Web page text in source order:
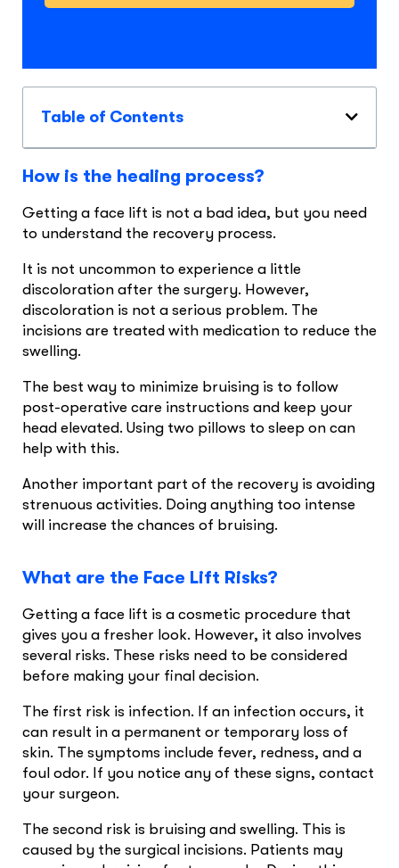
Table of Contents
How is the healing process?
Getting a face lift is not a bad idea, but you need
to understand the recovery process.
It is not uncommon to experience a little
discoloration after the surgery. However,
discoloration is not a serious problem. The
incisions are treated with medication to reduce the
swelling.
The best way to minimize bruising is to follow
post-operative care instructions and keep your
head elevated. Using two pillows to sleep on can
help with this.
Another important part of the recovery is avoiding
strenuous activities. Doing anything too intense
will increase the chances of bruising.
What are the Face Lift Risks?
Getting a face lift is a cosmetic procedure that
gives you a fresher look. However, it also involves
several risks. These risks need to be considered
before making your final decision.
The first risk is infection. If an infection occurs, it
can result in a permanent or temporary loss of
skin. The symptoms include fever, redness, and a
foul odor. If you notice any of these signs, contact
your surgeon.
The second risk is bruising and swelling. This is
caused by the surgical incisions. Patients may